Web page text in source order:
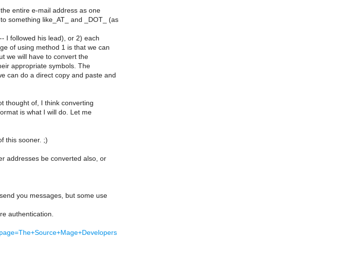
entire e-mail address as one
something like_AT_ and _DOT_ (as
I followed his lead), or 2) each
of using method 1 is that we can
we will have to convert the
appropriate symbols. The
can do a direct copy and paste and
thought of, I think converting
is what I will do. Let me
this sooner. ;)
addresses be converted also, or
you messages, but some use
authentication.